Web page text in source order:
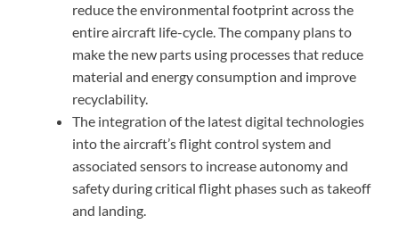
reduce the environmental footprint across the
entire aircraft life-cycle. The company plans to
make the new parts using processes that reduce
material and energy consumption and improve
recyclability.
The integration of the latest digital technologies
into the aircraft’s flight control system and
associated sensors to increase autonomy and
safety during critical flight phases such as takeoff
and landing.